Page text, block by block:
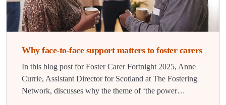
Why face-to-face support matters to foster carers
In this blog post for Foster Carer Fortnight 2025, Anne
Currie, Assistant Director for Scotland at The Fostering
Network, discusses why the theme of ‘the power…